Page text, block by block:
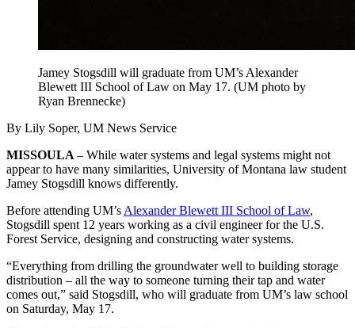
Jamey Stogsdill will graduate from UM’s Alexander
Blewett III School of Law on May 17. (UM photo by
Ryan Brennecke)
By Lily Soper, UM News Service
MISSOULA – While water systems and legal systems might not
appear to have many similarities, University of Montana law student
Jamey Stogsdill knows differently.
Before attending UM’s Alexander Blewett III School of Law,
Stogsdill spent 12 years working as a civil engineer for the U.S.
Forest Service, designing and constructing water systems.
“Everything from drilling the groundwater well to building storage
distribution – all the way to someone turning their tap and water
comes out,” said Stogsdill, who will graduate from UM’s law school
on Saturday, May 17.